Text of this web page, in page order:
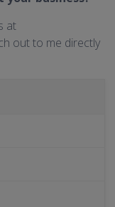
at
out to me directly